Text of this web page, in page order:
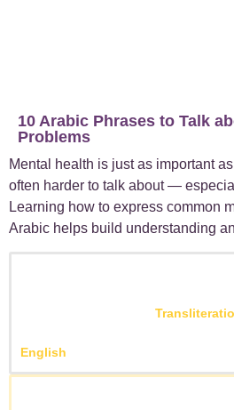
10 Arabic Phrases to Talk
Problems
Mental health is just as important
often harder to talk about —
Learning how to express common
Arabic helps build understanding
English